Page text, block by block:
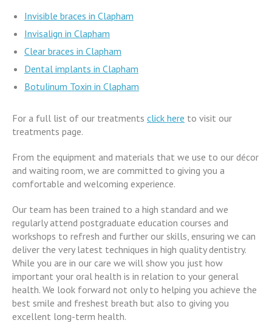
Invisible braces in Clapham
Invisalign in Clapham
Clear braces in Clapham
Dental implants in Clapham
Botulinum Toxin in Clapham
For a full list of our treatments click here to visit our
treatments page.
From the equipment and materials that we use to our décor
and waiting room, we are committed to giving you a
comfortable and welcoming experience.
Our team has been trained to a high standard and we
regularly attend postgraduate education courses and
workshops to refresh and further our skills, ensuring we can
deliver the very latest techniques in high quality dentistry.
While you are in our care we will show you just how
important your oral health is in relation to your general
health. We look forward not only to helping you achieve the
best smile and freshest breath but also to giving you
excellent long-term health.